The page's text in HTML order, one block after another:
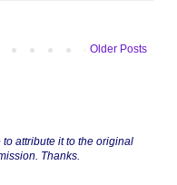
Older Posts
attribute it to the original
Thanks.